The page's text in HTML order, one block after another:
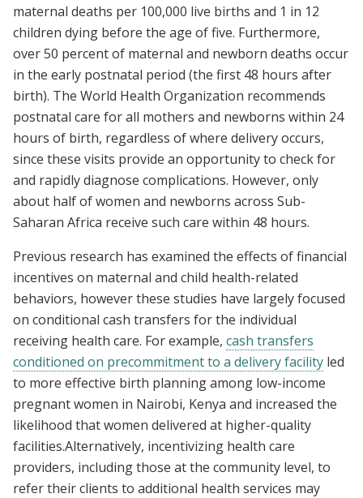
maternal deaths per 100,000 live births and 1 in 12
children dying before the age of five. Furthermore,
over 50 percent of maternal and newborn deaths occur
in the early postnatal period (the first 48 hours after
birth). The World Health Organization recommends
postnatal care for all mothers and newborns within 24
hours of birth, regardless of where delivery occurs,
since these visits provide an opportunity to check for
and rapidly diagnose complications. However, only
about half of women and newborns across Sub-
Saharan Africa receive such care within 48 hours.
Previous research has examined the effects of financial
incentives on maternal and child health-related
behaviors, however these studies have largely focused
on conditional cash transfers for the individual
receiving health care. For example, cash transfers
conditioned on precommitment to a delivery facility led
to more effective birth planning among low-income
pregnant women in Nairobi, Kenya and increased the
likelihood that women delivered at higher-quality
facilities.Alternatively, incentivizing health care
providers, including those at the community level, to
refer their clients to additional health services may